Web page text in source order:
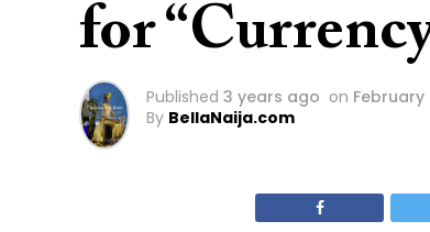
for
Published 3 years ago on February
By BellaNaija.com